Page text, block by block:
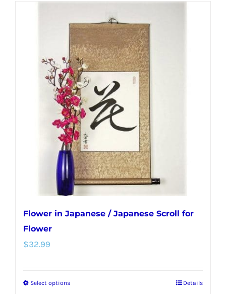
multiple
variants.
The
options
may
be
chosen
on
the
product
page
Flower in Japanese / Japanese Scroll for
Flower
$32.99
Select optionsThis
Details